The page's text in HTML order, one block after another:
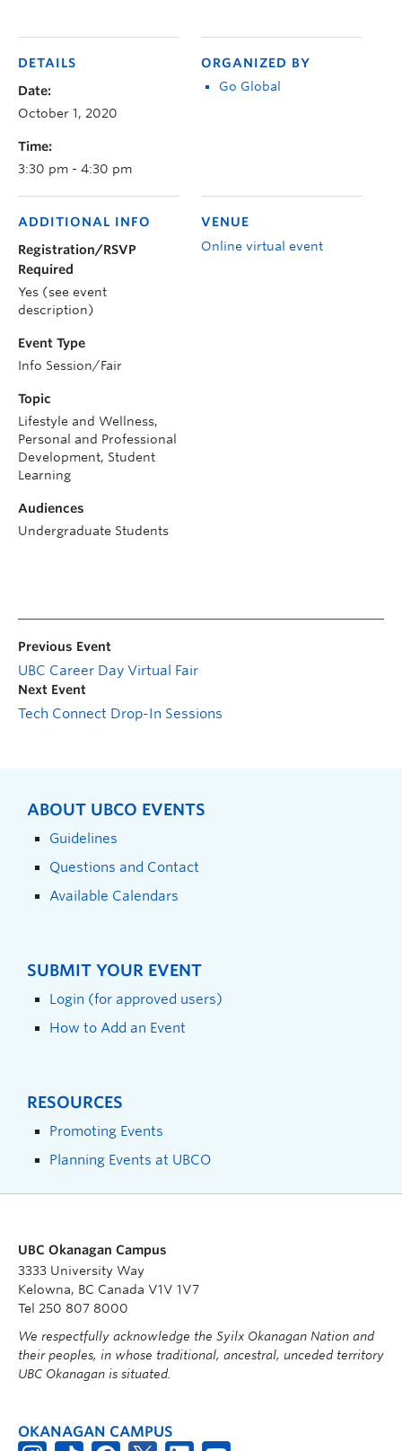
DETAILS
Date:
October 1, 2020
Time:
3:30 pm - 4:30 pm
ORGANIZED BY
Go Global
VENUE
Online virtual event
ADDITIONAL INFO
Registration/RSVP
Required
Yes (see event
description)
Event Type
Info Session/Fair
Topic
Lifestyle and Wellness,
Personal and Professional
Development, Student
Learning
Audiences
Undergraduate Students
Previous Event
UBC Career Day Virtual Fair
Next Event
Tech Connect Drop-In Sessions
ABOUT UBCO EVENTS
Guidelines
Questions and Contact
Available Calendars
SUBMIT YOUR EVENT
Login (for approved users)
How to Add an Event
RESOURCES
Promoting Events
Planning Events at UBCO
UBC Okanagan Campus
3333 University Way
Kelowna, BC Canada V1V 1V7
Tel 250 807 8000
We respectfully acknowledge the Syilx Okanagan Nation and
their peoples, in whose traditional, ancestral, unceded territory
UBC Okanagan is situated.
OKANAGAN CAMPUS